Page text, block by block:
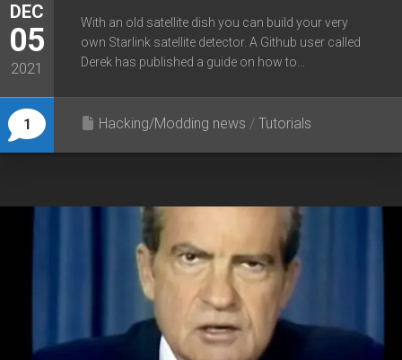
DEC
05
2021
1
With an old satellite dish you can build your very
own Starlink satellite detector. A Github user called
Derek has published a guide on how to...
Hacking/Modding news / Tutorials